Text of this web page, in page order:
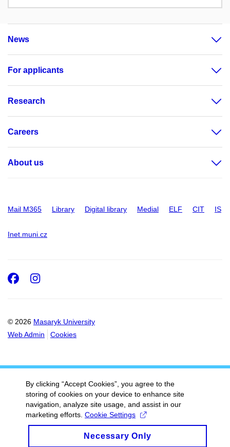
News
For applicants
Research
Careers
About us
Mail M365 Library Digital library Medial ELF CIT IS
Inet.muni.cz
© 2026 Masaryk University
Web Admin
Cookies
Facebook
Instagram
By clicking “Accept Cookies”, you agree to the
storing of cookies on your device to enhance site
navigation, analyze site usage, and assist in our
marketing efforts. Cookie Settings
Necessary Only